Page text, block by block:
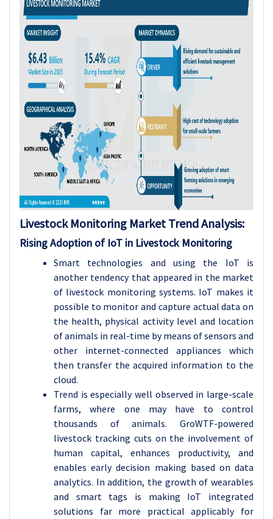
Livestock Monitoring Market Trend Analysis:
Rising Adoption of IoT in Livestock Monitoring
Smart technologies and using the IoT is
another tendency that appeared in the market
of livestock monitoring systems. IoT makes it
possible to monitor and capture actual data on
the health, physical activity level and location
of animals in real-time by means of sensors and
other internet-connected appliances which
then transfer the acquired information to the
cloud.
Trend is especially well observed in large-scale
farms, where one may have to control
thousands of animals. GroWTF-powered
livestock tracking cuts on the involvement of
human capital, enhances productivity, and
enables early decision making based on data
analytics. In addition, the growth of wearables
and smart tags is making IoT integrated
solutions far more practical applicably for